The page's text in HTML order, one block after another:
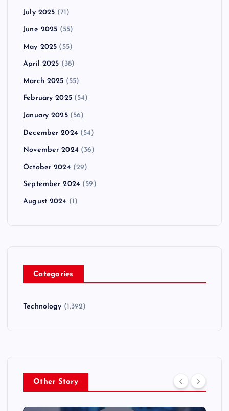
July 2025 (71)
June 2025 (55)
May 2025 (55)
April 2025 (38)
March 2025 (55)
February 2025(54)
January 2025(56)
December 2024 (54)
November 2024 (36)
October 2024 (29)
September 2024 (59)
August 2024 (1)
Categories
Technology (1,392)
Other Story